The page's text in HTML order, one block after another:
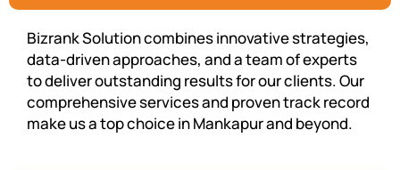
Bizrank Solution combines innovative strategies,
data-driven approaches, and a team of experts
to deliver outstanding results for our clients. Our
comprehensive services and proven track record
make us a top choice in Mankapur and beyond.